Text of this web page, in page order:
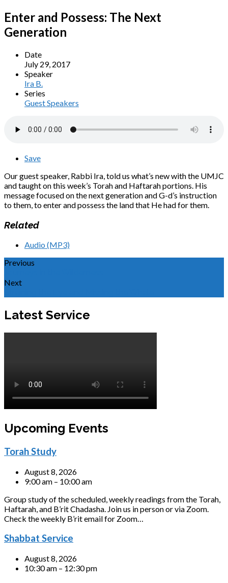
Enter and Possess: The Next
Generation
Date
July 29, 2017
Speaker
Ira B.
Series
Guest Speakers
Save
Our guest speaker, Rabbi Ira, told us what’s new with the UMJC
and taught on this week’s Torah and Haftarah portions. His
message focused on the next generation and G-d’s instruction
to them, to enter and possess the land that He had for them.
Related
Audio (MP3)
Previous
Next
Latest Service
Upcoming Events
Torah Study
August 8, 2026
9:00 am – 10:00 am
Group study of the scheduled, weekly readings from the Torah,
Haftarah, and B’rit Chadasha. Join us in person or via Zoom.
Check the weekly B’rit email for Zoom…
Shabbat Service
August 8, 2026
10:30 am – 12:30 pm